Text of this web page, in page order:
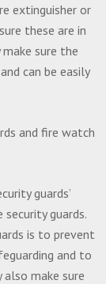
extinguisher or
these are in
sure the
can be easily
and fire watch
guards’
guards.
is to prevent
and to
make sure